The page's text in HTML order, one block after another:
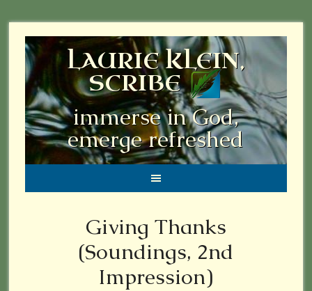
LAURIE KLEIN,
SCRIBE
immerse in God,
emerge refreshed
Giving Thanks
(Soundings, 2nd
Impression)